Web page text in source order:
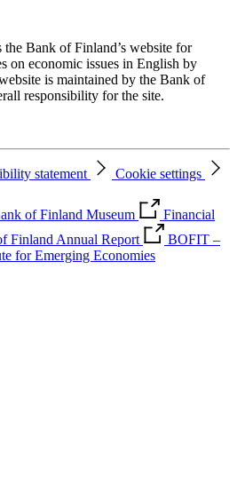
Bank of Finland’s website for
on economic issues in English by
is maintained by the Bank of
responsibility for the site.
statement
Cookie settings
of Finland Museum
Financial
Finland Annual Report
BOFIT –
for Emerging Economies